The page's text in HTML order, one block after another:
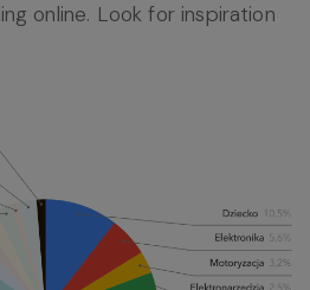
online. Look for inspiration